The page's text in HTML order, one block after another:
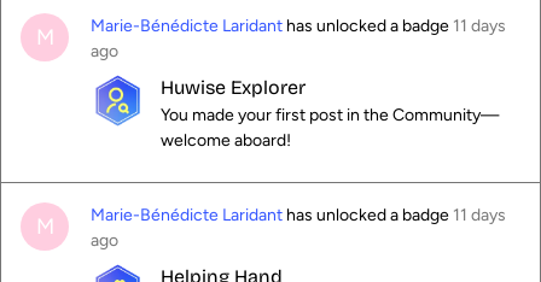
M Marie-Bénédicte Laridant has unlocked a badge 11 days
ago
Huwise Explorer
You made your first post in the Community—
welcome aboard!
M Marie-Bénédicte Laridant has unlocked a badge 11 days
ago
Helping Hand